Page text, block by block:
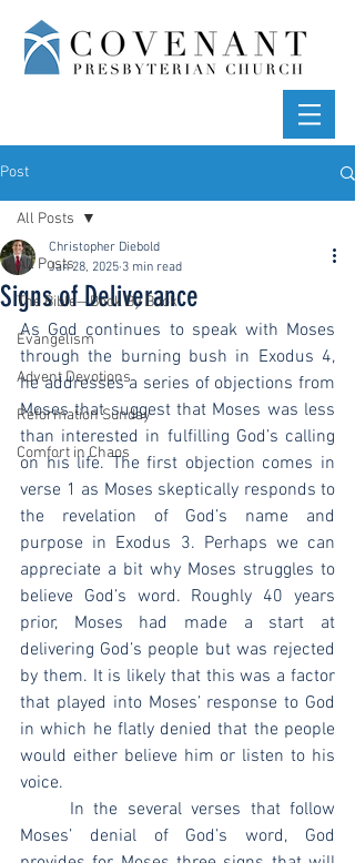
Post
All Posts
The Bible—Book By Book
Evangelism
Advent Devotions
Reformation Sunday
Comfort in Chaos
All Posts
Signs of Deliverance
Christopher Diebold
Jan 28, 2025 3 min read
As God continues to speak with Moses
through the burning bush in Exodus 4,
he addresses a series of objections from
Moses that suggest that Moses was less
than interested in fulfilling God’s calling
on his life. The first objection comes in
verse 1 as Moses skeptically responds to
the revelation of God’s name and
purpose in Exodus 3. Perhaps we can
appreciate a bit why Moses struggles to
believe God’s word. Roughly 40 years
prior, Moses had made a start at
delivering God’s people but was rejected
by them. It is likely that this was a factor
that played into Moses’ response to God
in which he flatly denied that the people
would either believe him or listen to his
voice.
Moses’ denial of God’s word, God